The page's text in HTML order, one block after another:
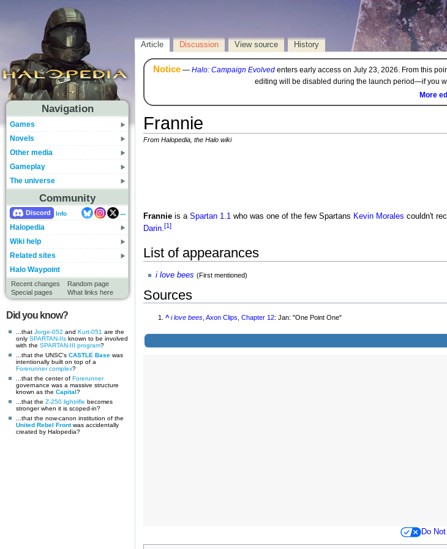
Navigation
Games
Novels
Other media
Gameplay
The universe
Community
Discord Info
...
Halopedia
Wiki help
Related sites
Halo Waypoint
Recent changes
Random page
Special pages
What links here
Did you know?
...that Jorge-052 and Kurt-051 are the
only SPARTAN-IIs known to be involved
with the SPARTAN-III program?
...that the UNSC's CASTLE Base was
intentionally built on top of a
Forerunner complex?
...that the center of Forerunner
governance was a massive structure
known as the Capital?
...that the Z-250 lightrifle becomes
stronger when it is scoped-in?
...that the now-canon institution of the
United Rebel Frontwas accidentally
created by Halopedia?
Article Discussion View source History
Notice— Halo: Campaign Evolvedenters early access on July 23, 2026. From this
editing will be disabled during the launch period—if you
More
Frannie
From Halopedia, the Halo wiki
Frannieis a Spartan 1.1who was one of the few Spartans Kevin Morales couldn't
Darin.[1]
List of appearances
i love bees (First mentioned)
Sources
^ i love bees ,Axon Clips ,Chapter 12: Jan: "One Point One"
Do